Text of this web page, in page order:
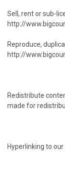
Sell, rent or sub-
http://
Reproduce,
http://
Redistribute
made for
Hyperlinking to